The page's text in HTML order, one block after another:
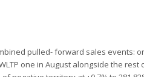
pulled- forward sales events:
one in August alongside the rest